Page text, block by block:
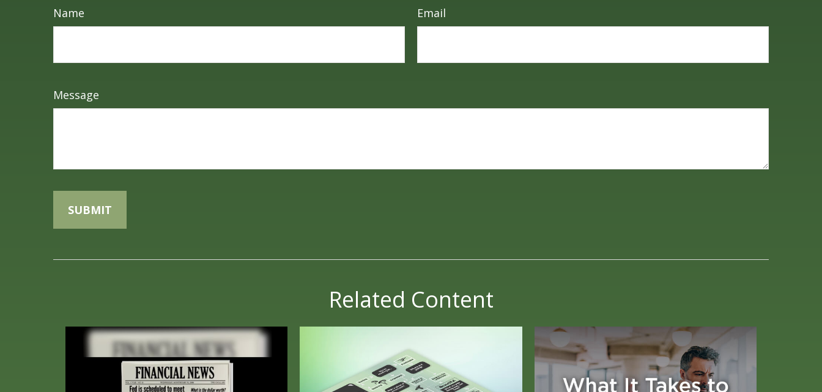
Name Email
Message
Related Content